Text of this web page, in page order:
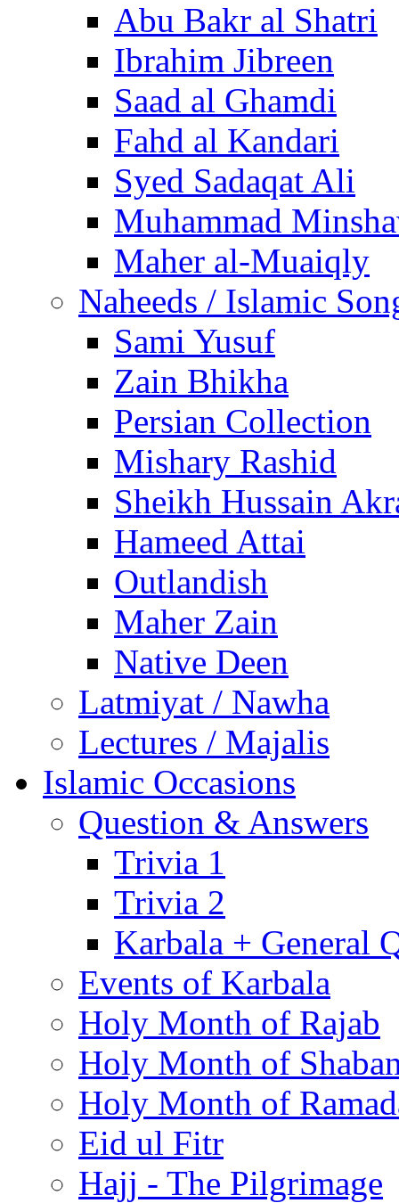
Abu Bakr al Shatri
Ibrahim Jibreen
Saad al Ghamdi
Fahd al Kandari
Syed Sadaqat Ali
Muhammad
Maher al-Muaiqly
Naheeds / Islamic
Sami Yusuf
Zain Bhikha
Persian Collection
Mishary Rashid
Sheikh Hussain
Hameed Attai
Outlandish
Maher Zain
Native Deen
Latmiyat / Nawha
Lectures / Majalis
Islamic Occasions
Question & Answers
Trivia 1
Trivia 2
Karbala + General
Events of Karbala
Holy Month of Rajab
Holy Month of
Holy Month of
Eid ul Fitr
Hajj - The Pilgrimage